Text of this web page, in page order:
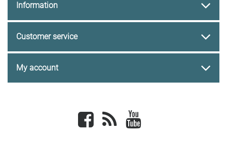
Information
Customer service
My account
Facebook newsrss